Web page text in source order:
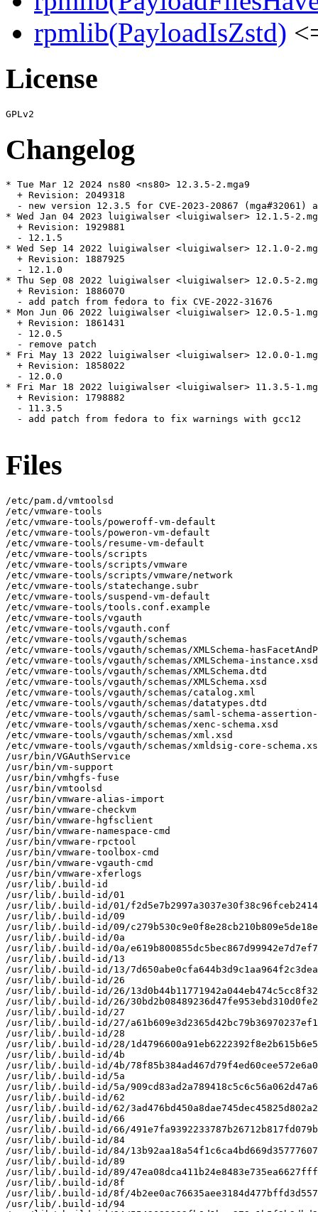
rpmlib(PayloadIsZstd)
License
Changelog
* Tue Mar 12 2024 ns80 <ns80> 12.3.5-2.mga9
  + Revision: 2049318
- new version 12.3.5 for CVE-2023-20867 (mga#32061)
* Wed Jan 04 2023 luigiwalser <luigiwalser> 12.1.5-
  + Revision: 1929881
  - 12.1.5
* Wed Sep 14 2022 luigiwalser <luigiwalser> 12.1.0-
  + Revision: 1887925
  - 12.1.0
* Thu Sep 08 2022 luigiwalser <luigiwalser> 12.0.5-
  + Revision: 1886070
  - add patch from fedora to fix CVE-2022-31676
* Mon Jun 06 2022 luigiwalser <luigiwalser> 12.0.5-
  + Revision: 1861431
  - 12.0.5
  - remove patch
* Fri May 13 2022 luigiwalser <luigiwalser> 12.0.0-
  + Revision: 1858022
  - 12.0.0
* Fri Mar 18 2022 luigiwalser <luigiwalser> 11.3.5-
  + Revision: 1798882
  - 11.3.5
  - add patch from fedora to fix warnings with gcc12
Files
/etc/pam.d/vmtoolsd
/etc/vmware-tools
/etc/vmware-tools/poweroff-vm-default
/etc/vmware-tools/poweron-vm-default
/etc/vmware-tools/resume-vm-default
/etc/vmware-tools/scripts
/etc/vmware-tools/scripts/vmware
/etc/vmware-tools/scripts/vmware/network
/etc/vmware-tools/statechange.subr
/etc/vmware-tools/suspend-vm-default
/etc/vmware-tools/tools.conf.example
/etc/vmware-tools/vgauth
/etc/vmware-tools/vgauth.conf
/etc/vmware-tools/vgauth/schemas
/etc/vmware-tools/vgauth/schemas/XMLSchema-
/etc/vmware-tools/vgauth/schemas/XMLSchema-instance.xsd
/etc/vmware-tools/vgauth/schemas/XMLSchema.dtd
/etc/vmware-tools/vgauth/schemas/XMLSchema.xsd
/etc/vmware-tools/vgauth/schemas/catalog.xml
/etc/vmware-tools/vgauth/schemas/datatypes.dtd
/etc/vmware-tools/vgauth/schemas/saml-schema-
/etc/vmware-tools/vgauth/schemas/xenc-schema.xsd
/etc/vmware-tools/vgauth/schemas/xml.xsd
/etc/vmware-tools/vgauth/schemas/xmldsig-core-
/usr/bin/VGAuthService
/usr/bin/vm-support
/usr/bin/vmhgfs-fuse
/usr/bin/vmtoolsd
/usr/bin/vmware-alias-import
/usr/bin/vmware-checkvm
/usr/bin/vmware-hgfsclient
/usr/bin/vmware-namespace-cmd
/usr/bin/vmware-rpctool
/usr/bin/vmware-toolbox-cmd
/usr/bin/vmware-vgauth-cmd
/usr/bin/vmware-xferlogs
/usr/lib/.build-id
/usr/lib/.build-id/01
/usr/lib/.build-id/01/
/usr/lib/.build-id/09
/usr/lib/.build-id/09/
/usr/lib/.build-id/0a
/usr/lib/.build-id/0a/
/usr/lib/.build-id/13
/usr/lib/.build-id/13/
/usr/lib/.build-id/26
/usr/lib/.build-id/26/
/usr/lib/.build-id/26/
/usr/lib/.build-id/27
/usr/lib/.build-id/27/
/usr/lib/.build-id/28
/usr/lib/.build-id/28/
/usr/lib/.build-id/4b
/usr/lib/.build-id/4b/
/usr/lib/.build-id/5a
/usr/lib/.build-id/5a/
/usr/lib/.build-id/62
/usr/lib/.build-id/62/
/usr/lib/.build-id/66
/usr/lib/.build-id/66/
/usr/lib/.build-id/84
/usr/lib/.build-id/84/
/usr/lib/.build-id/89
/usr/lib/.build-id/89/
/usr/lib/.build-id/8f
/usr/lib/.build-id/8f/
/usr/lib/.build-id/94